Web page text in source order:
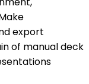
export
of manual deck